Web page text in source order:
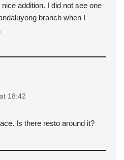
addition. I did not see one
branch when I
18:42
Is there resto around it?